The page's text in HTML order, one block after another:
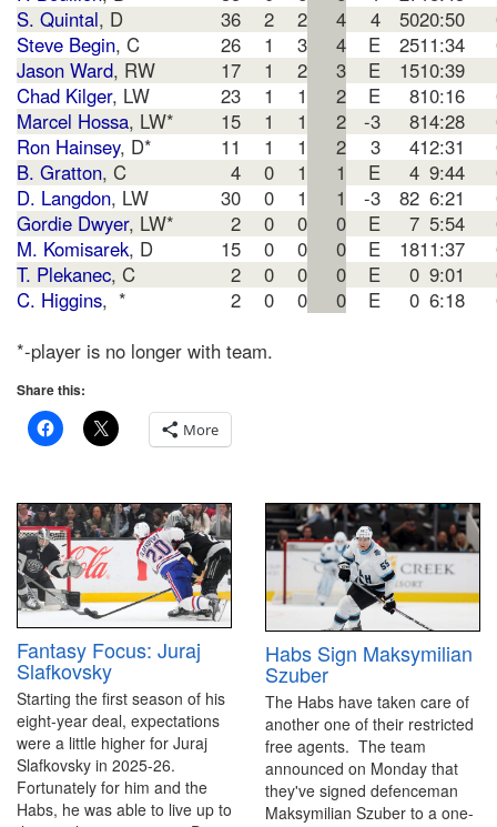
S. Quintal, D 36 2 2 4 4 5020:50
Steve Begin, C 26 1 3 4 E 2511:34
Jason Ward, RW 17 1 2 3 E 1510:39
Chad Kilger, LW 23 1 1 2 E 810:16
Marcel Hossa, LW* 15 1 1 2 -3 814:28
Ron Hainsey, D* 11 1 1 2 3 412:31
B. Gratton, C 4 0 1 1 E 4 9:44
D. Langdon, LW 30 0 1 1 -3 82 6:21
Gordie Dwyer, LW* 2 0 0 0 E 7 5:54
M. Komisarek, D 15 0 0 0 E 1811:37
T. Plekanec, C 2 0 0 0 E 0 9:01
C. Higgins, * 2 0 0 0 E 0 6:18
*-player is no longer with team.
Share this:
More
Fantasy Focus: Juraj
Slafkovsky
Starting the first season of his
eight-year deal, expectations
were a little higher for Juraj
Slafkovsky in 2025-26.
Fortunately for him and the
Habs, he was able to live up to
Habs Sign Maksymilian
Szuber
The Habs have taken care of
another one of their restricted
free agents. The team
announced on Monday that
they've signed defenceman
Maksymilian Szuber to a one-